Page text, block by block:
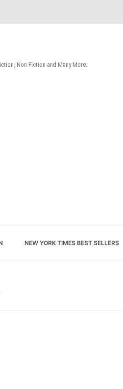
Non-Fiction and Many More.
NEW YORK TIMES BEST SELLERS